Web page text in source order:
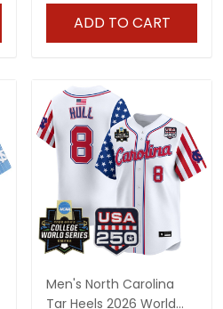
ADD TO CART
Men's North Carolina
Tar Heels 2026 World